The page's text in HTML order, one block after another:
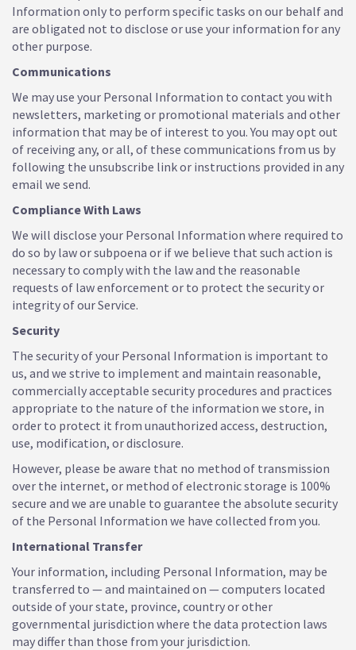
Information only to perform specific tasks on our behalf and
are obligated not to disclose or use your information for any
other purpose.
Communications
We may use your Personal Information to contact you with
newsletters, marketing or promotional materials and other
information that may be of interest to you. You may opt out
of receiving any, or all, of these communications from us by
following the unsubscribe link or instructions provided in any
email we send.
Compliance With Laws
We will disclose your Personal Information where required to
do so by law or subpoena or if we believe that such action is
necessary to comply with the law and the reasonable
requests of law enforcement or to protect the security or
integrity of our Service.
Security
The security of your Personal Information is important to
us, and we strive to implement and maintain reasonable,
commercially acceptable security procedures and practices
appropriate to the nature of the information we store, in
order to protect it from unauthorized access, destruction,
use, modification, or disclosure.
However, please be aware that no method of transmission
over the internet, or method of electronic storage is 100%
secure and we are unable to guarantee the absolute security
of the Personal Information we have collected from you.
International Transfer
Your information, including Personal Information, may be
transferred to — and maintained on — computers located
outside of your state, province, country or other
governmental jurisdiction where the data protection laws
may differ than those from your jurisdiction.